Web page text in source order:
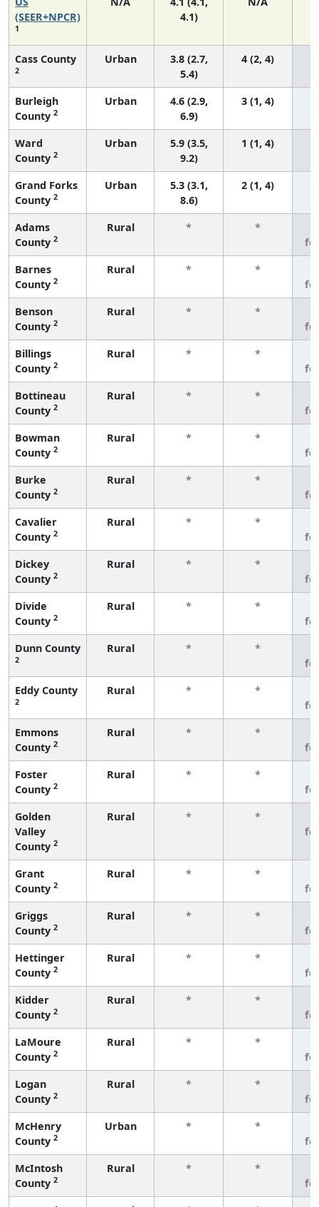
(SEER+NPCR)
1
4.1)
Cass County
2
Urban
3.8 (2.7,
5.4)
4 (2, 4)
Burleigh
County 2
Urban
4.6 (2.9,
6.9)
3 (1, 4)
Ward
County 2
Urban
5.9 (3.5,
9.2)
1 (1, 4)
Grand Forks
County 2
Urban
5.3 (3.1,
8.6)
2 (1, 4)
Adams
County 2
Rural * *
Barnes
County 2
Rural * *
Benson
County 2
Rural * *
Billings
County 2
Rural * *
Bottineau
County 2
Rural * *
Bowman
County 2
Rural * *
Burke
County 2
Rural * *
Cavalier
County 2
Rural * *
Dickey
County 2
Rural * *
Divide
County 2
Rural * *
Dunn County
2
Rural * *
Eddy County
2
Rural * *
Emmons
County 2
Rural * *
Foster
County 2
Rural * *
Golden
Valley
County 2
Rural * *
Grant
County 2
Rural * *
Griggs
County 2
Rural * *
Hettinger
County 2
Rural * *
Kidder
County 2
Rural * *
LaMoure
County 2
Rural * *
Logan
County 2
Rural * *
McHenry
County 2
Urban * *
McIntosh
County 2
Rural * *